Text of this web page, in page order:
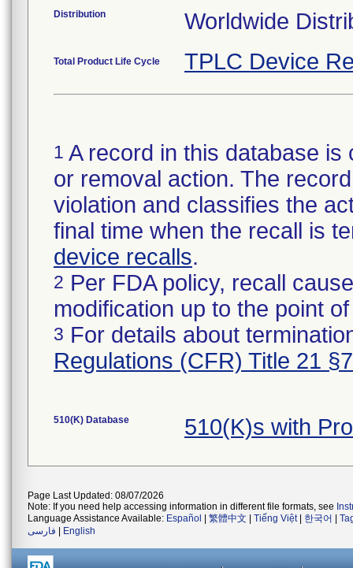
Distribution Worldwide
Total Product Life Cycle TPLC Device
1 A record in this database
or removal action. The
violation and classifies the
final time when the recall is
device recalls.
2 Per FDA policy, recall
modification up to the point
3 For details about
Regulations (CFR) Title 21
510(K) Database 510(K)s with
Page Last Updated: 08/07/2026
Note: If you need help accessing information in different file formats, see
Language Assistance Available: Español 繁體中文 Tiếng Việt| 한국어
فارسی
English